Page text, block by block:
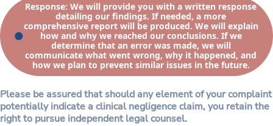
Response: We will provide you with a written response
detailing our findings. If needed, a more
comprehensive report will be produced. We will explain
how and why we reached our conclusions. If we
determine that an error was made, we will
communicate what went wrong, why it happened, and
how we plan to prevent similar issues in the future.
Please be assured that should any element of your complaint
potentially indicate a clinical negligence claim, you retain the
right to pursue independent legal counsel.